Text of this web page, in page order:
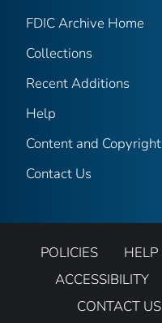
FDIC Archive Home
Collections
Recent Additions
Help
Content and Copyright
Contact Us
POLICIES HELP
ACCESSIBILITY
CONTACT US